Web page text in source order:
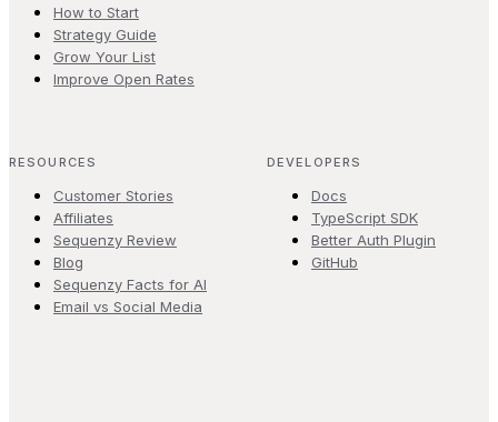
How to Start
Strategy Guide
Grow Your List
Improve Open Rates
RESOURCES
Customer Stories
Affiliates
Sequenzy Review
Blog
Sequenzy Facts for AI
Email vs Social Media
DEVELOPERS
Docs
TypeScript SDK
Better Auth Plugin
GitHub